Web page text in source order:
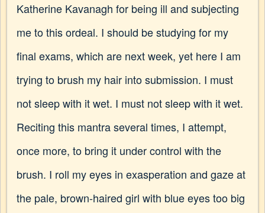
Katherine Kavanagh for being ill and subjecting
me to this ordeal. I should be studying for my
final exams, which are next week, yet here I am
trying to brush my hair into submission. I must
not sleep with it wet. I must not sleep with it wet.
Reciting this mantra several times, I attempt,
once more, to bring it under control with the
brush. I roll my eyes in exasperation and gaze at
the pale, brown-haired girl with blue eyes too big